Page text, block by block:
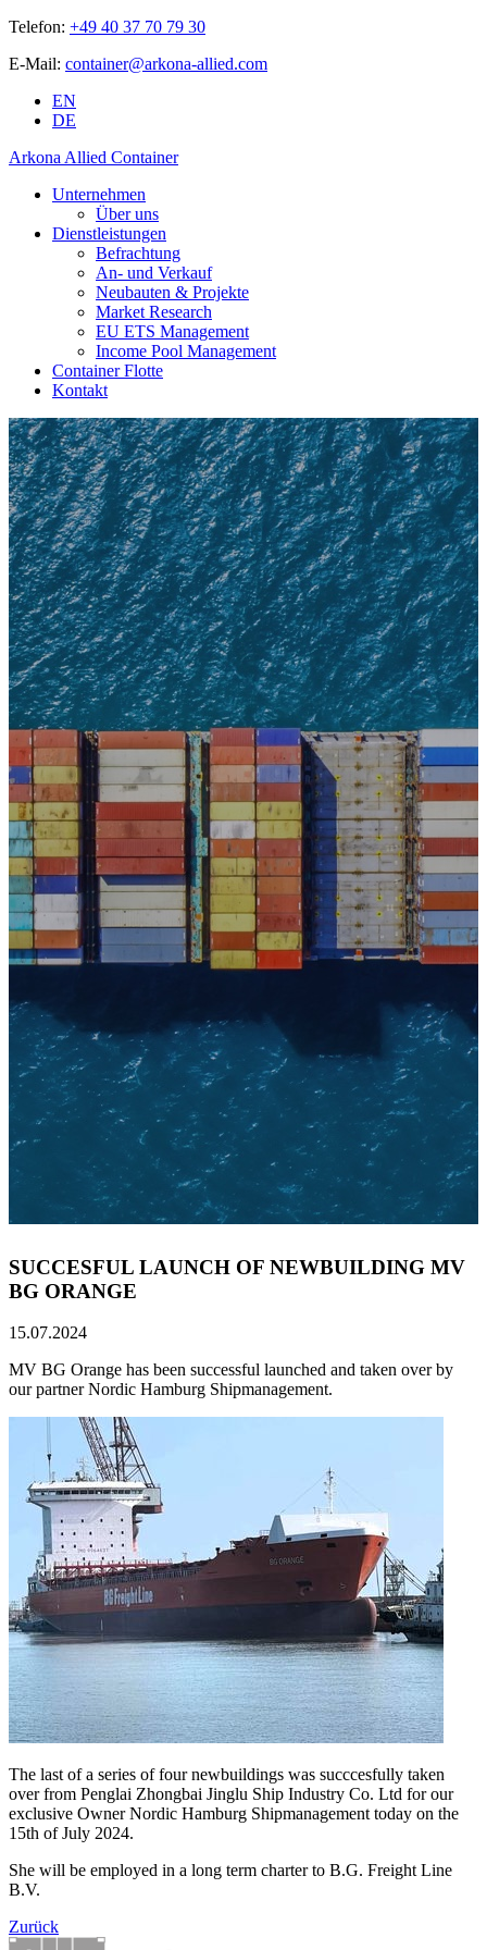
Telefon: +49 40 37 70 79 30
E-Mail: container@arkona-allied.com
EN
DE
Arkona Allied Container
Unternehmen
Über uns
Dienstleistungen
Befrachtung
An- und Verkauf
Neubauten & Projekte
Market Research
EU ETS Management
Income Pool Management
Container Flotte
Kontakt
SUCCESFUL LAUNCH OF NEWBUILDING MV
BG ORANGE
15.07.2024
MV BG Orange has been successful launched and taken over by
our partner Nordic Hamburg Shipmanagement.
The last of a series of four newbuildings was succcesfully taken
over from Penglai Zhongbai Jinglu Ship Industry Co. Ltd for our
exclusive Owner Nordic Hamburg Shipmanagement today on the
15th of July 2024.
She will be employed in a long term charter to B.G. Freight Line
B.V.
Zurück